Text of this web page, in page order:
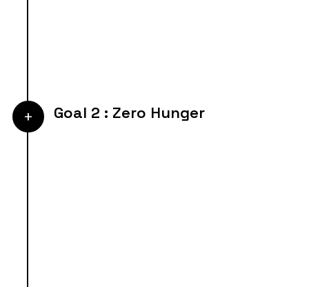
+ Goal 2 : Zero Hunger